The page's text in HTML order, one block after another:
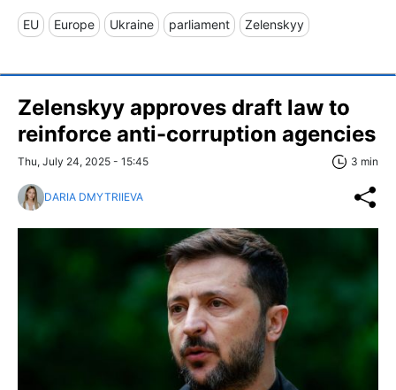
EU Europe Ukraine parliament Zelenskyy
Zelenskyy approves draft law to
reinforce anti-corruption agencies
Thu, July 24, 2025 - 15:45 3 min
DARIA DMYTRIIEVA